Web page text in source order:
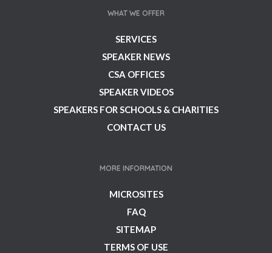
WHAT WE OFFER
SERVICES
SPEAKER NEWS
CSA OFFICES
SPEAKER VIDEOS
SPEAKERS FOR SCHOOLS & CHARITIES
CONTACT US
MORE INFORMATION
MICROSITES
FAQ
SITEMAP
TERMS OF USE